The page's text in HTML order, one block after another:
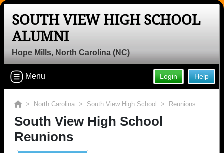
SOUTH VIEW HIGH SCHOOL
ALUMNI
Hope Mills, North Carolina (NC)
Help
Login
Menu
> North Carolina > South View High School > Reunions
South View High School
Reunions